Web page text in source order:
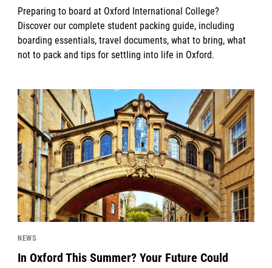
Preparing to board at Oxford International College?
Discover our complete student packing guide, including
boarding essentials, travel documents, what to bring, what
not to pack and tips for settling into life in Oxford.
News image
NEWS
In Oxford This Summer? Your Future Could